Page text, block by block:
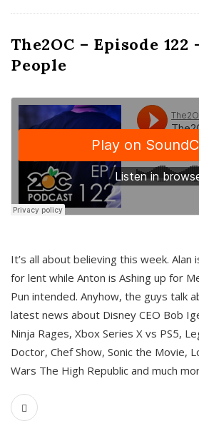
The2OC – Episode
People
It’s all about believing this week. Alan
for lent while Anton is Ashing up for
Pun intended. Anyhow, the guys talk
latest news about Disney CEO Bob
Ninja Rages, Xbox Series X vs PS5,
Doctor, Chef Show, Sonic the Movie,
Wars The High Republic and much